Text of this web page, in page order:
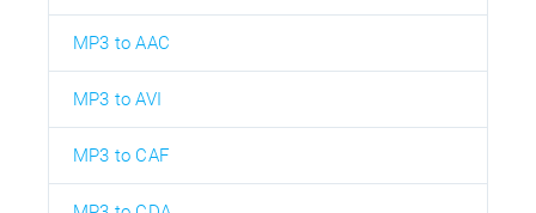
MP3 to AAC
MP3 to AVI
MP3 to CAF